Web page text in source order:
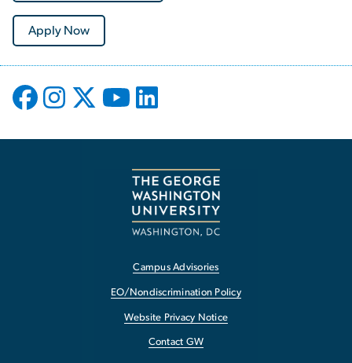
Apply Now
Campus Advisories
EO/Nondiscrimination Policy
Website Privacy Notice
Contact GW